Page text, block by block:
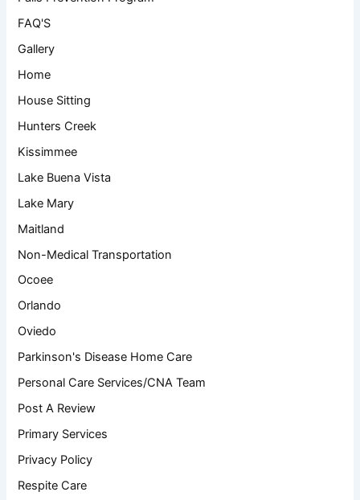
FAQ'S
Gallery
Home
House Sitting
Hunters Creek
Kissimmee
Lake Buena Vista
Lake Mary
Maitland
Non-Medical Transportation
Ocoee
Orlando
Oviedo
Parkinson's Disease Home Care
Personal Care Services/CNA Team
Post A Review
Primary Services
Privacy Policy
Respite Care